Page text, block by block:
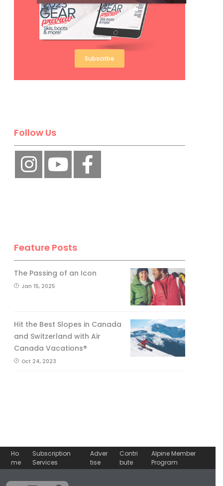
Subscribe
Follow Us
Feature Posts
The Passing of an Icon
Jan 15, 2025
Hit the Best Slopes in Canada
and Switzerland with Air
Canada Vacations®
Oct 24, 2023
Ho
me
Subscription
Services
Adver
tise
Contri
bute
Alpine Member
Program